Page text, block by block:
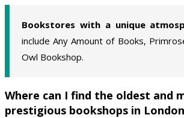
Bookstores with a unique
include Any Amount of Books,
Owl Bookshop.
Where can I find the oldest and
prestigious bookshops in